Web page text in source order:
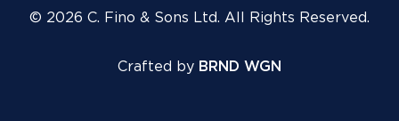
© 2026 C. Fino & Sons Ltd. All Rights Reserved.
Crafted by BRND WGN